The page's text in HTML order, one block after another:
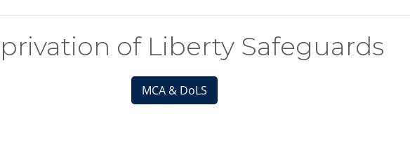
of Liberty Safeguards
MCA & DoLS